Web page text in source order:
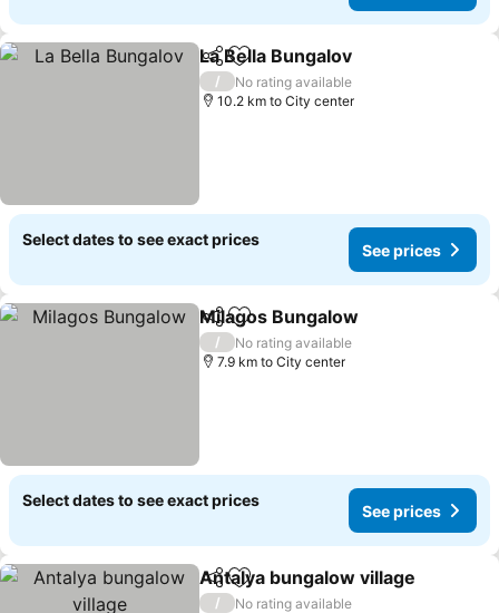
ShareAdd to favorites
La Bella Bungalov
/
No rating available
10.2 km to City center
Select dates to see exact prices
See prices
ShareAdd to favorites
Milagos Bungalow
/
No rating available
7.9 km to City center
Select dates to see exact prices
See prices
ShareAdd to favorites
Antalya bungalow village
/
No rating available